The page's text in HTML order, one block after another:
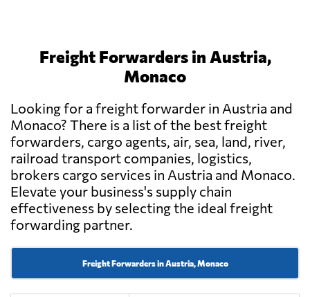
Freight Forwarders in Austria,
Monaco
Looking for a freight forwarder in Austria and
Monaco? There is a list of the best freight
forwarders, cargo agents, air, sea, land, river,
railroad transport companies, logistics,
brokers cargo services in Austria and Monaco.
Elevate your business's supply chain
effectiveness by selecting the ideal freight
forwarding partner.
Freight Forwarders in Austria, Monaco